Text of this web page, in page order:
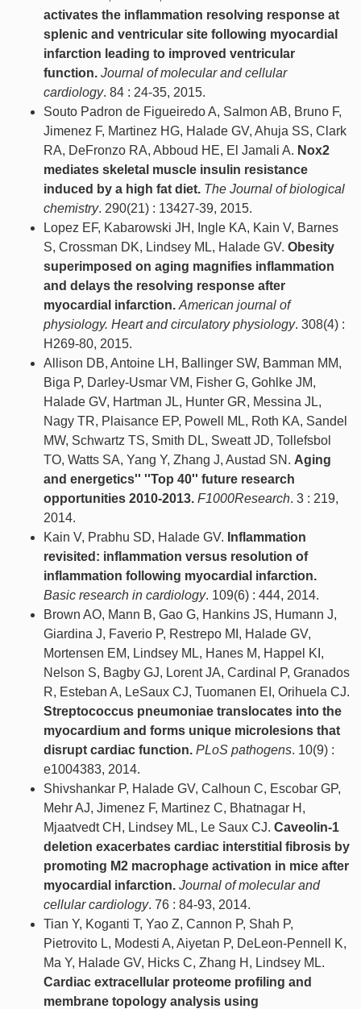
activates the inflammation resolving response at
splenic and ventricular site following myocardial
infarction leading to improved ventricular
function. Journal of molecular and cellular
cardiology. 84 : 24-35, 2015.
Souto Padron de Figueiredo A, Salmon AB, Bruno F,
Jimenez F, Martinez HG, Halade GV, Ahuja SS, Clark
RA, DeFronzo RA, Abboud HE, El Jamali A. Nox2
mediates skeletal muscle insulin resistance
induced by a high fat diet. The Journal of biological
chemistry. 290(21) : 13427-39, 2015.
Lopez EF, Kabarowski JH, Ingle KA, Kain V, Barnes
S, Crossman DK, Lindsey ML, Halade GV. Obesity
superimposed on aging magnifies inflammation
and delays the resolving response after
myocardial infarction. American journal of
physiology. Heart and circulatory physiology. 308(4) :
H269-80, 2015.
Allison DB, Antoine LH, Ballinger SW, Bamman MM,
Biga P, Darley-Usmar VM, Fisher G, Gohlke JM,
Halade GV, Hartman JL, Hunter GR, Messina JL,
Nagy TR, Plaisance EP, Powell ML, Roth KA, Sandel
MW, Schwartz TS, Smith DL, Sweatt JD, Tollefsbol
TO, Watts SA, Yang Y, Zhang J, Austad SN. Aging
and energetics'' ''Top 40'' future research
opportunities 2010-2013. F1000Research. 3 : 219,
2014.
Kain V, Prabhu SD, Halade GV. Inflammation
revisited: inflammation versus resolution of
inflammation following myocardial infarction.
Basic research in cardiology. 109(6) : 444, 2014.
Brown AO, Mann B, Gao G, Hankins JS, Humann J,
Giardina J, Faverio P, Restrepo MI, Halade GV,
Mortensen EM, Lindsey ML, Hanes M, Happel KI,
Nelson S, Bagby GJ, Lorent JA, Cardinal P, Granados
R, Esteban A, LeSaux CJ, Tuomanen EI, Orihuela CJ.
Streptococcus pneumoniae translocates into the
myocardium and forms unique microlesions that
disrupt cardiac function. PLoS pathogens. 10(9) :
e1004383, 2014.
Shivshankar P, Halade GV, Calhoun C, Escobar GP,
Mehr AJ, Jimenez F, Martinez C, Bhatnagar H,
Mjaatvedt CH, Lindsey ML, Le Saux CJ. Caveolin-1
deletion exacerbates cardiac interstitial fibrosis by
promoting M2 macrophage activation in mice after
myocardial infarction. Journal of molecular and
cellular cardiology. 76 : 84-93, 2014.
Tian Y, Koganti T, Yao Z, Cannon P, Shah P,
Pietrovito L, Modesti A, Aiyetan P, DeLeon-Pennell K,
Ma Y, Halade GV, Hicks C, Zhang H, Lindsey ML.
Cardiac extracellular proteome profiling and
membrane topology analysis using